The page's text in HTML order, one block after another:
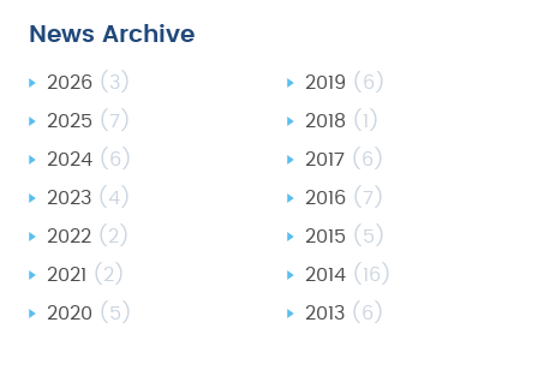
News Archive
2026 (3)
2025 (7)
2024 (6)
2023 (4)
2022 (2)
2021 (2)
2020 (5)
2019 (6)
2018 (1)
2017 (6)
2016 (7)
2015 (5)
2014 (16)
2013 (6)